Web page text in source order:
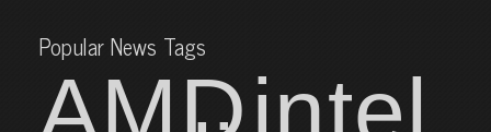
Popular News Tags
AMDintel